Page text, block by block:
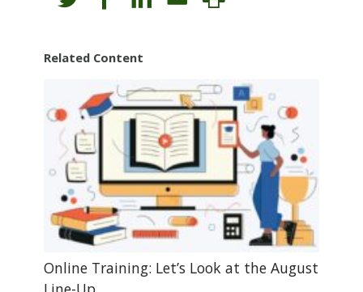
Related Content
Online Training: Let’s Look at the August